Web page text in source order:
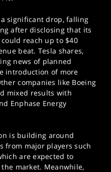
significant drop, falling
after disclosing that its
reach up to $40
beat. Tesla shares,
news of planned
introduction of more
companies like Boeing
mixed results with
Enphase Energy
is building around
from major players such
are expected to
market. Meanwhile,